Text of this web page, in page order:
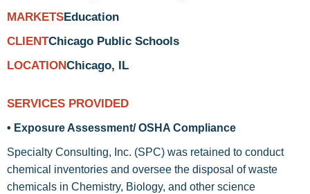
MARKETSEducation
CLIENTChicago Public Schools
LOCATIONChicago, IL
SERVICES PROVIDED
• Exposure Assessment/ OSHA Compliance
Specialty Consulting, Inc. (SPC) was retained to conduct
chemical inventories and oversee the disposal of waste
chemicals in Chemistry, Biology, and other science